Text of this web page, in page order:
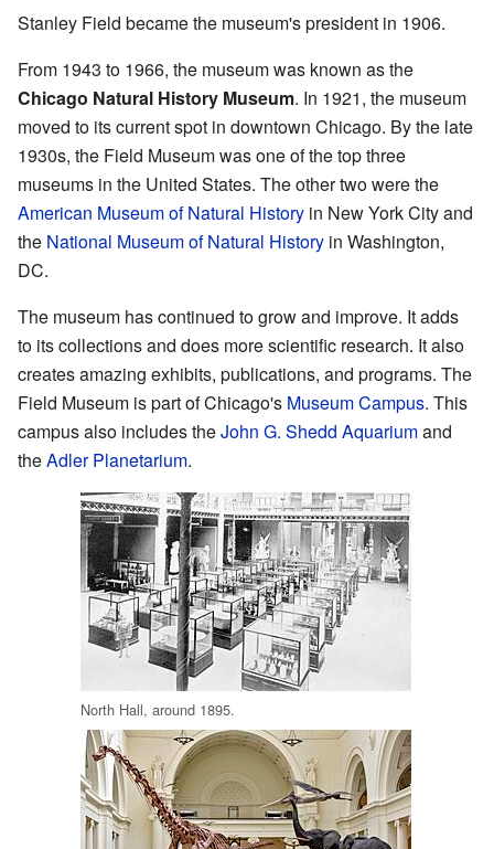
Stanley Field became the museum's president in 1906.
From 1943 to 1966, the museum was known as the
Chicago Natural History Museum. In 1921, the museum
moved to its current spot in downtown Chicago. By the late
1930s, the Field Museum was one of the top three
museums in the United States. The other two were the
American Museum of Natural History in New York City and
the National Museum of Natural History in Washington,
DC.
The museum has continued to grow and improve. It adds
to its collections and does more scientific research. It also
creates amazing exhibits, publications, and programs. The
Field Museum is part of Chicago's Museum Campus. This
campus also includes theJohn G. Shedd Aquariumand
theAdler Planetarium.
North Hall, around 1895.